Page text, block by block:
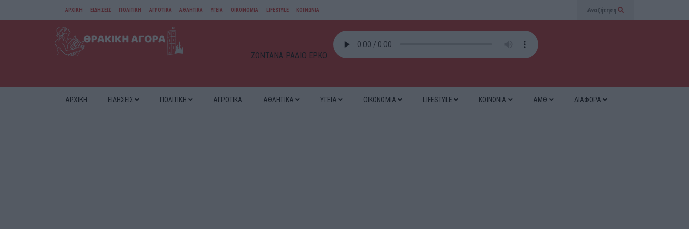
ΑΡΧΙΚΗ ΕΙΔΗΣΕΙΣ ΠΟΛΙΤΙΚΗ ΑΓΡΟΤΙΚΑ ΑΘΛΗΤΙΚΑ ΥΓΕΙΑ ΟΙΚΟΝΟΜΙΑ LIFESTYLE ΚΟΙΝΩΝΙΑ
ΑΜΘ
Αναζήτηση
ΖΩΝΤΑΝΑ ΡΑΔΙΟ ΕΡΚΟ
ΑΡΧΙΚΗ ΕΙΔΗΣΕΙΣ ΠΟΛΙΤΙΚΗ ΑΓΡΟΤΙΚΑ ΑΘΛΗΤΙΚΑ ΥΓΕΙΑ ΟΙΚΟΝΟΜΙΑ LIFESTYLE ΚΟΙΝΩΝΙΑ ΑΜΘ ΔΙΑΦΟΡΑ